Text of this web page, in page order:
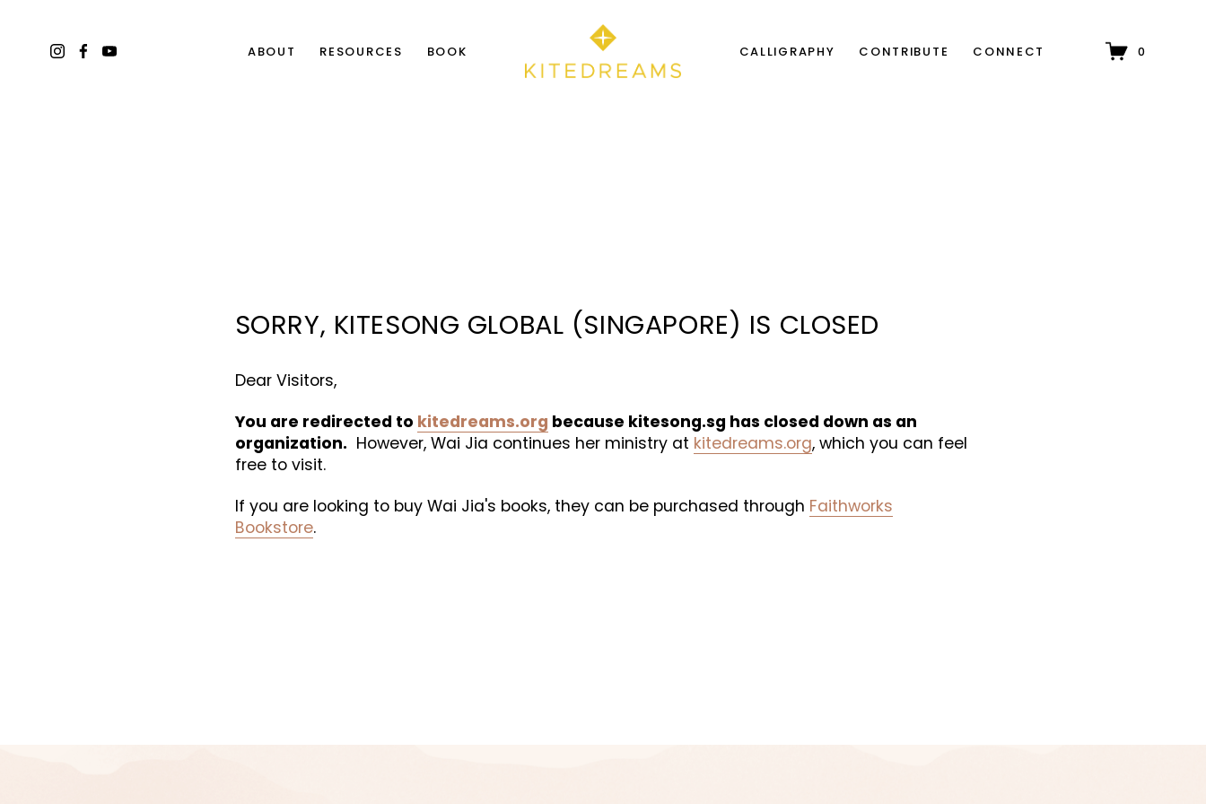
ABOUT RESOURCES BOOK CALLIGRAPHY CONTRIBUTE CONNECT 0
SORRY, KITESONG GLOBAL (SINGAPORE) IS CLOSED
Dear Visitors,
You are redirected to kitedreams.org because kitesong.sg has closed down as an
organization. However, Wai Jia continues her ministry at kitedreams.org, which you can feel
free to visit.
If you are looking to buy Wai Jia's books, they can be purchased through Faithworks
Bookstore.